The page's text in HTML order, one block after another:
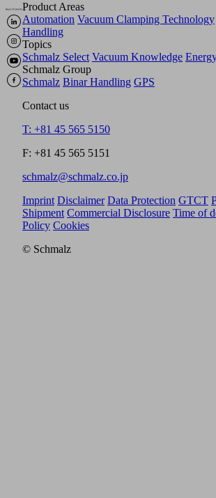
Product Areas
Automation Vacuum Clamping Technology
Handling
Topics
Schmalz Select Vacuum Knowledge
Schmalz Group
Schmalz Binar Handling GPS
Contact us
T: +81 45 565 5150
F: +81 45 565 5151
schmalz@schmalz.co.jp
Imprint Disclaimer Data Protection GTCT
Shipment Commercial Disclosure Time of
Policy Cookies
© Schmalz